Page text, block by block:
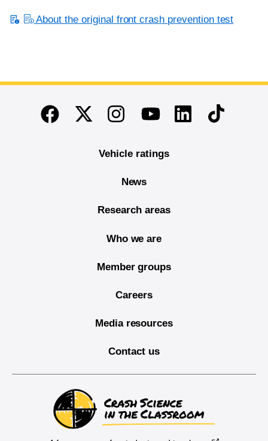
About the original front crash prevention test
End of main content
FacebookTwitterInstagramYoutubeLinkedinTikTok
Vehicle ratings
News
Research areas
Who we are
Member groups
Careers
Media resources
Contact us